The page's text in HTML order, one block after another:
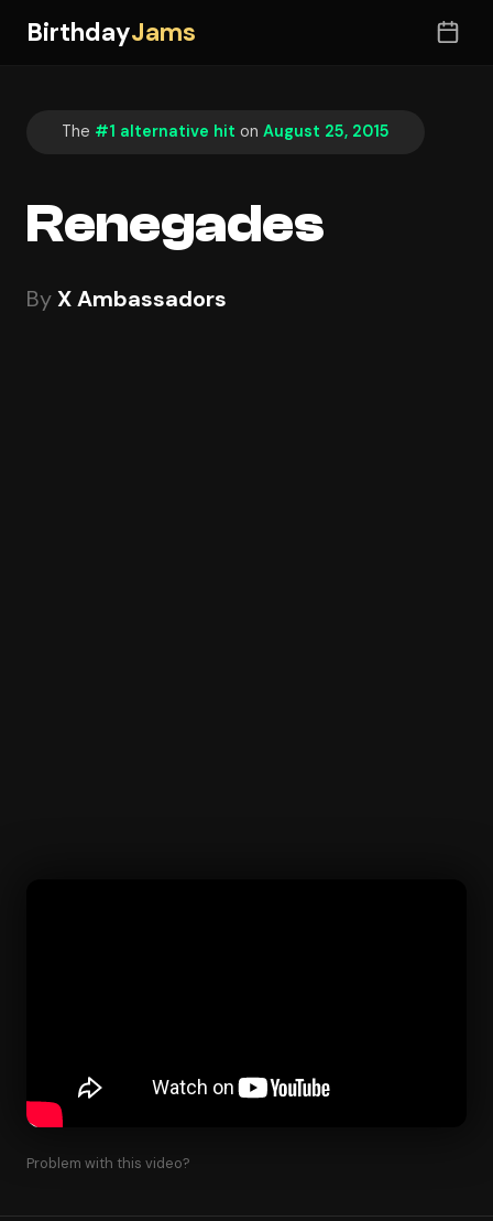
BirthdayJams
The #1 alternative hit on August 25, 2015
Renegades
ByX Ambassadors
Problem with this video?